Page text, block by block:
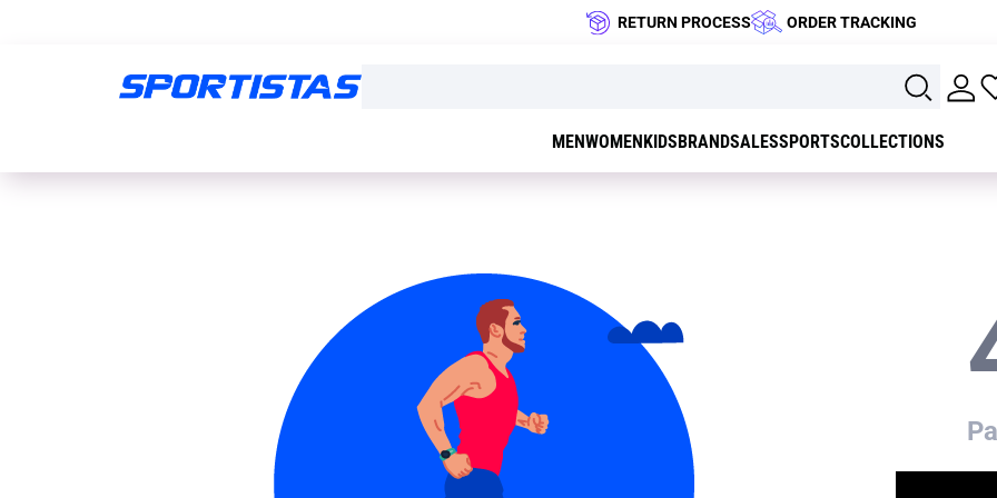
RETURN PROCESS ORDER TRACKING
MENWOMENKIDSBRANDSALESSPORTSCOLLECTIONS